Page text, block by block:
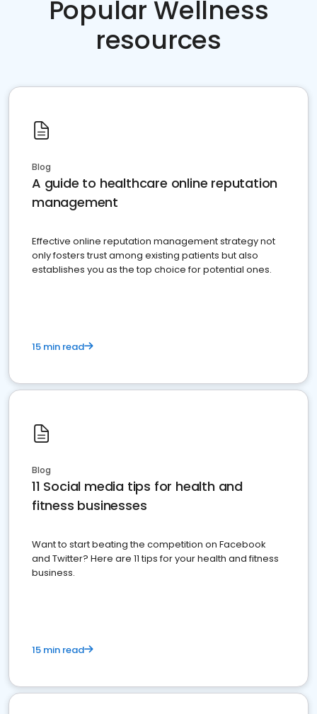
Popular Wellness
resources
Blog
A guide to healthcare online reputation
management
Effective online reputation management strategy not
only fosters trust among existing patients but also
establishes you as the top choice for potential ones.
15 min read
Blog
11 Social media tips for health and
fitness businesses
Want to start beating the competition on Facebook
and Twitter? Here are 11 tips for your health and fitness
business.
15 min read